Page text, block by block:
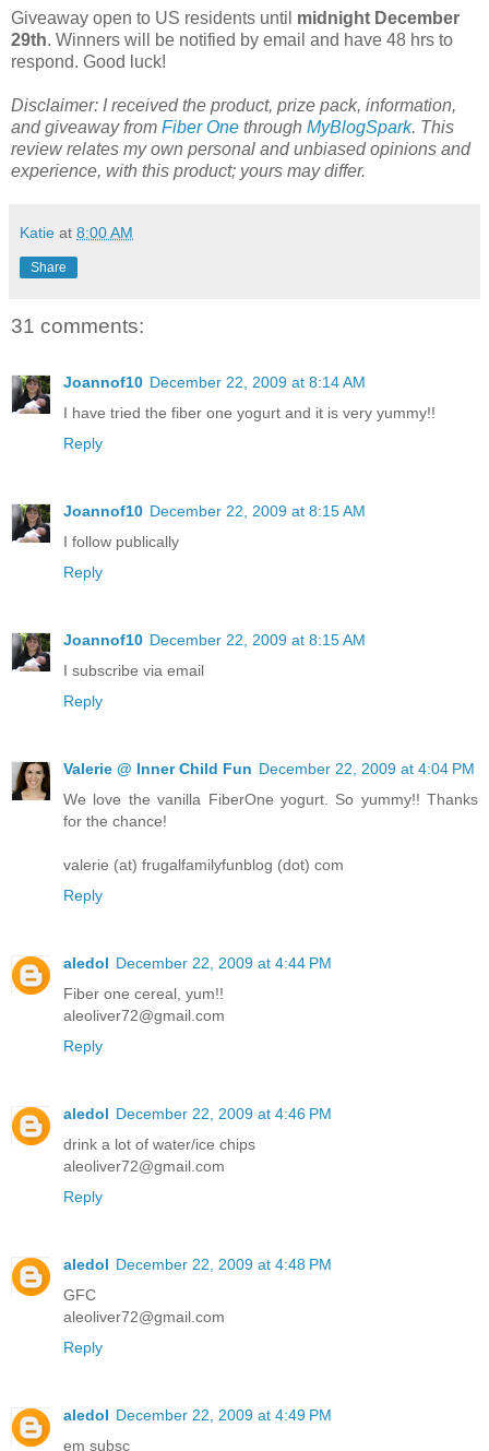
Giveaway open to US residents until midnight December
29th. Winners will be notified by email and have 48 hrs to
respond. Good luck!
Disclaimer: I received the product, prize pack, information,
and giveaway from Fiber One through MyBlogSpark. This
review relates my own personal and unbiased opinions and
experience, with this product; yours may differ.
Katie at 8:00 AM
Share
31 comments:
Joannof10 December 22, 2009 at 8:14 AM
I have tried the fiber one yogurt and it is very yummy!!
Reply
Joannof10 December 22, 2009 at 8:15 AM
I follow publically
Reply
Joannof10 December 22, 2009 at 8:15 AM
I subscribe via email
Reply
Valerie @ Inner Child Fun December 22, 2009 at 4:04 PM
We love the vanilla FiberOne yogurt. So yummy!! Thanks
for the chance!
valerie (at) frugalfamilyfunblog (dot) com
Reply
aledol December 22, 2009 at 4:44 PM
Fiber one cereal, yum!!
aleoliver72@gmail.com
Reply
aledol December 22, 2009 at 4:46 PM
drink a lot of water/ice chips
aleoliver72@gmail.com
Reply
aledol December 22, 2009 at 4:48 PM
GFC
aleoliver72@gmail.com
Reply
aledol December 22, 2009 at 4:49 PM
em subsc